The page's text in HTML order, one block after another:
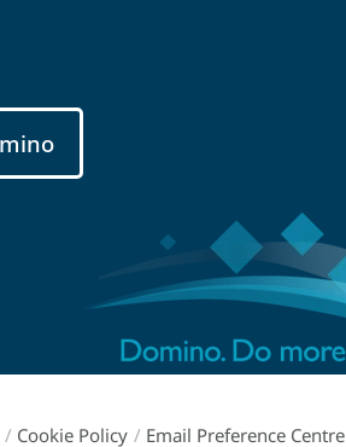
/ Cookie Policy / Email Preference Centre